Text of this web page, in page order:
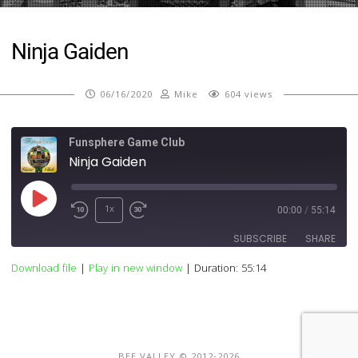
Ninja Gaiden
06/16/2020 Mike 604 views
Funsphere Game Club
Ninja Gaiden
Play
1x 00:00 / 55:14
SUBSCRIBE SHARE
Download file | Play in new window| Duration: 55:14